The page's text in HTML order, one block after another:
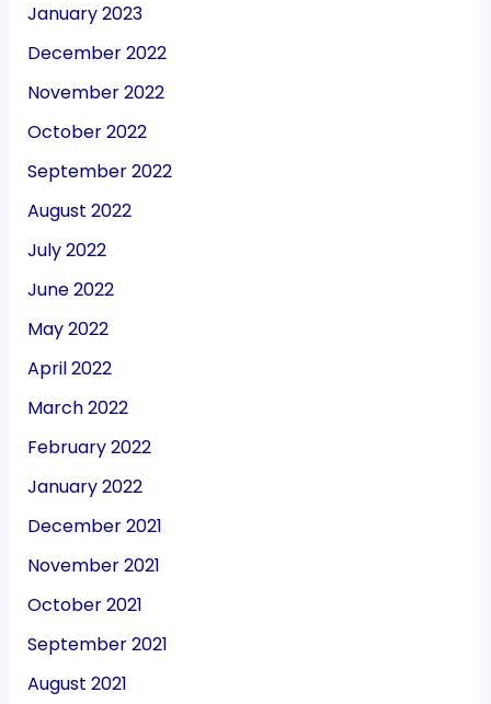
January 2023
December 2022
November 2022
October 2022
September 2022
August 2022
July 2022
June 2022
May 2022
April 2022
March 2022
February 2022
January 2022
December 2021
November 2021
October 2021
September 2021
August 2021